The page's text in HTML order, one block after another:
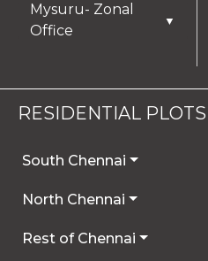
Mysuru- Zonal
Office
▼
RESIDENTIAL PLOTS
South Chennai
North Chennai
Rest of Chennai